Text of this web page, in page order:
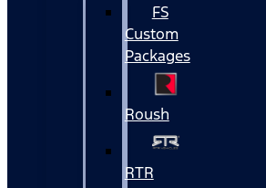
FS
Custom
Packages
Roush
RTR